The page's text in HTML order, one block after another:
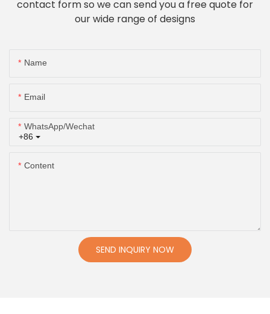
contact form so we can send you a free quote for
our wide range of designs
Name
Email
+86
WhatsApp/Wechat
Content
SEND INQUIRY NOW